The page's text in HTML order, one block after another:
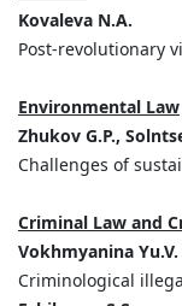
Kovaleva N.A.
Post-revolutionary
Environmental Law
Zhukov G.P.,
Challenges of
Criminal Law and
Vokhmyaninа Yu.V.
Criminological